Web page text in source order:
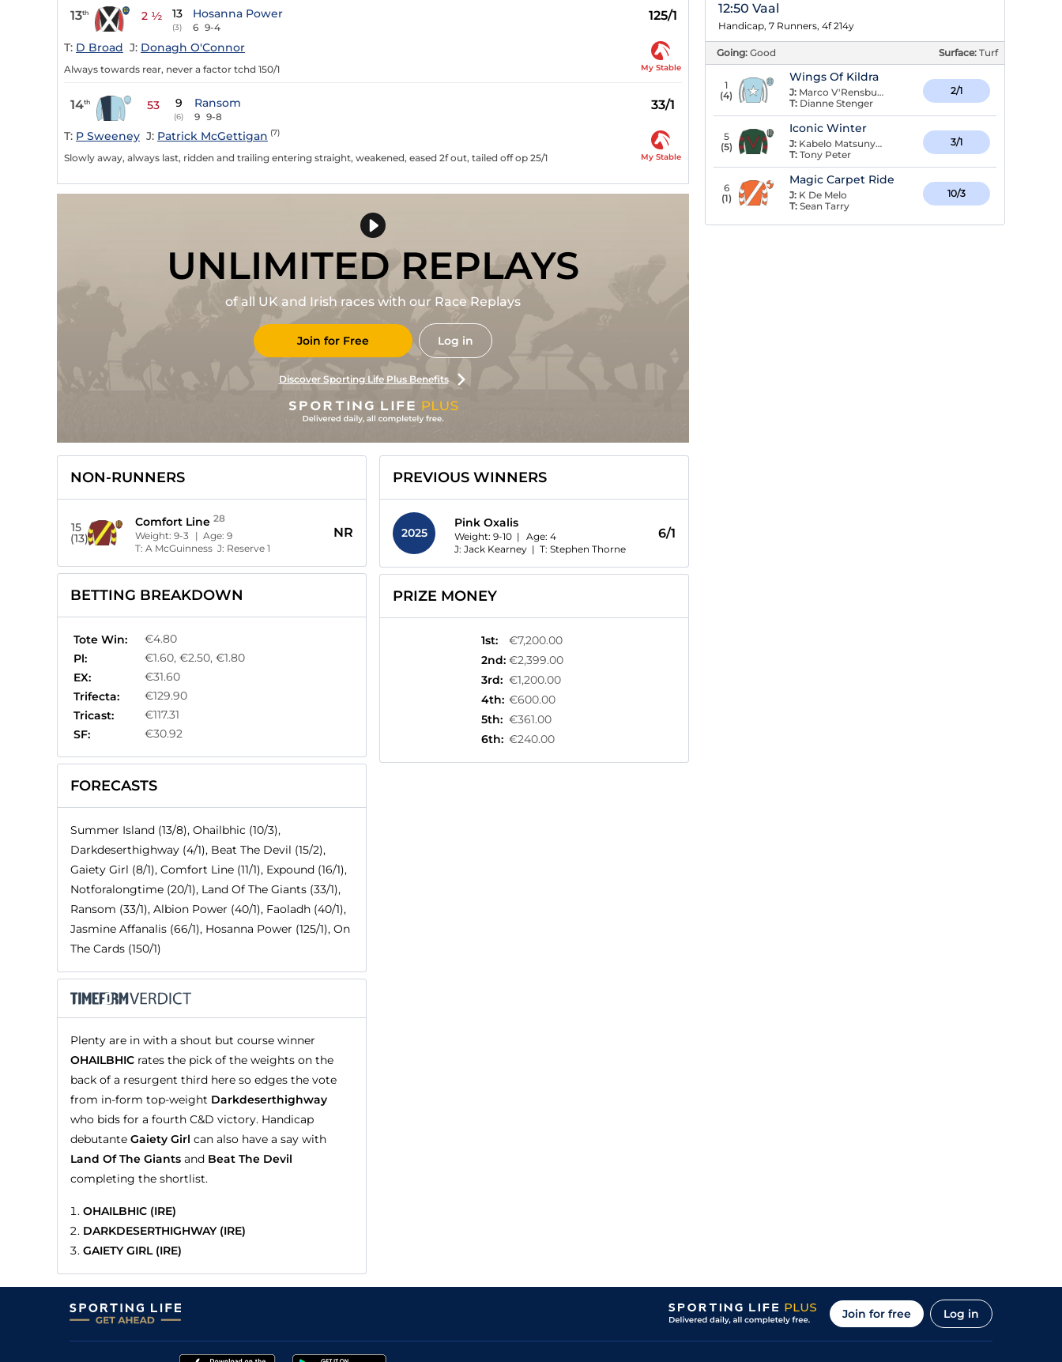
13th 2 ½ 13
(3)
Hosanna Power
6 9-4
125/1
T: D Broad J: Donagh O'Connor
Always towards rear, never a factor tchd 150/1 My Stable
14th 53 9
(6)
Ransom
9 9-8
33/1
T: P Sweeney J: Patrick McGettigan (7)
Slowly away, always last, ridden and trailing entering straight, weakened, eased 2f out, tailed off op 25/1 My Stable
UNLIMITED REPLAYS
of all UK and Irish races with our Race Replays
Join for Free Log in
Discover Sporting Life Plus Benefits
NON-RUNNERS
15
(13)
Comfort Line 28
Weight:9-3 | Age:9
T:A McGuinness J: Reserve 1
NR
BETTING BREAKDOWN
Tote Win:
€4.80
Pl:
€1.60, €2.50, €1.80
EX:
€31.60
Trifecta:
€129.90
Tricast:
€117.31
SF:
€30.92
FORECASTS
Summer Island (13/8), Ohailbhic (10/3),
Darkdeserthighway (4/1), Beat The Devil (15/2),
Gaiety Girl (8/1), Comfort Line (11/1), Expound (16/1),
Notforalongtime (20/1), Land Of The Giants (33/1),
Ransom (33/1), Albion Power (40/1), Faoladh (40/1),
Jasmine Affanalis (66/1), Hosanna Power (125/1), On
The Cards (150/1)
Plenty are in with a shout but course winner
OHAILBHIC rates the pick of the weights on the
back of a resurgent third here so edges the vote
from in-form top-weight Darkdeserthighway
who bids for a fourth C&D victory. Handicap
debutante Gaiety Girl can also have a say with
Land Of The Giants and Beat The Devil
completing the shortlist.
OHAILBHIC (IRE)
DARKDESERTHIGHWAY (IRE)
GAIETY GIRL (IRE)
PREVIOUS WINNERS
2025
Pink Oxalis
Weight: 9-10 | Age: 4
J: Jack Kearney | T: Stephen Thorne
6/1
PRIZE MONEY
1st:
€7,200.00
2nd: €2,399.00
3rd: €1,200.00
4th: €600.00
5th: €361.00
6th: €240.00
12:50 Vaal
Handicap, 7 Runners, 4f 214y
Going: Good Surface: Turf
1
(4)
Wings Of Kildra
J: Marco V'Rensburg
T: Dianne Stenger
2/1
5
(5)
Iconic Winter
J: Kabelo Matsunyane
T: Tony Peter
3/1
6
(1)
Magic Carpet Ride
J: K De Melo
T: Sean Tarry
10/3
Join for free Log in